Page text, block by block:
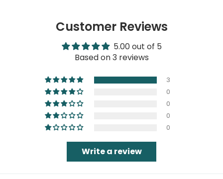
Customer Reviews
5.00 out of 5
Based on 3 reviews
3
0
0
0
0
Write a review